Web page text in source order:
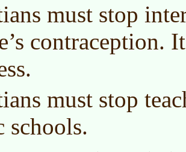
must stop
contraception.
must stop
schools.